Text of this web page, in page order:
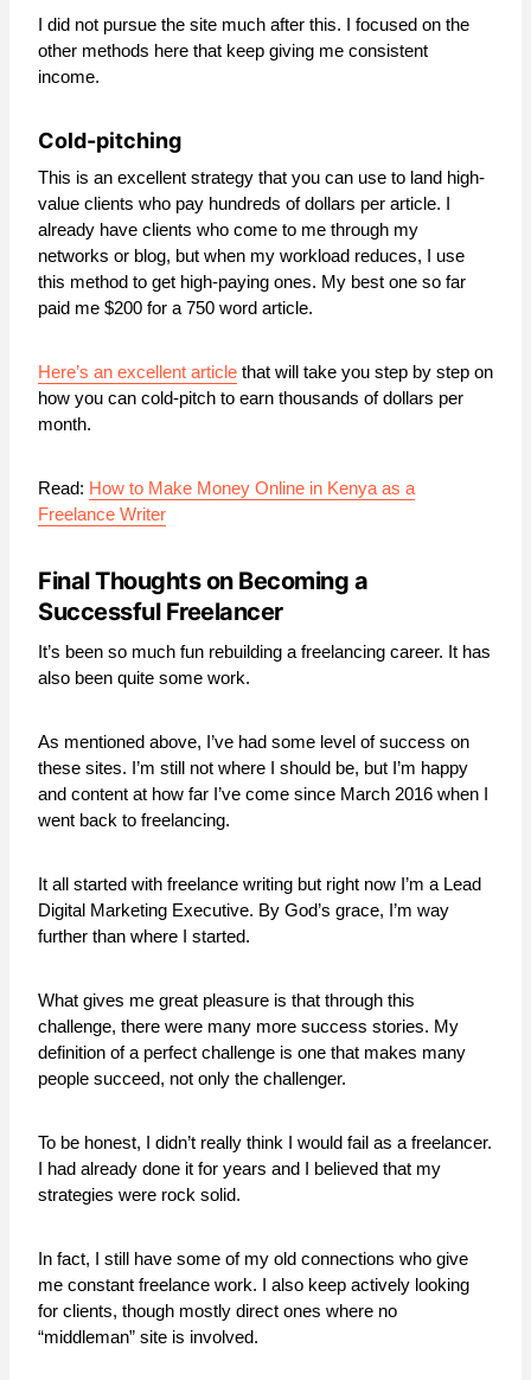
I did not pursue the site much after this. I focused on the
other methods here that keep giving me consistent
income.
Cold-pitching
This is an excellent strategy that you can use to land high-
value clients who pay hundreds of dollars per article. I
already have clients who come to me through my
networks or blog, but when my workload reduces, I use
this method to get high-paying ones. My best one so far
paid me $200 for a 750 word article.
Here’s an excellent article that will take you step by step on
how you can cold-pitch to earn thousands of dollars per
month.
Read: How to Make Money Online in Kenya as a
Freelance Writer
Final Thoughts on Becoming a
Successful Freelancer
It’s been so much fun rebuilding a freelancing career. It has
also been quite some work.
As mentioned above, I’ve had some level of success on
these sites. I’m still not where I should be, but I’m happy
and content at how far I’ve come since March 2016 when I
went back to freelancing.
It all started with freelance writing but right now I’m a Lead
Digital Marketing Executive. By God’s grace, I’m way
further than where I started.
What gives me great pleasure is that through this
challenge, there were many more success stories. My
definition of a perfect challenge is one that makes many
people succeed, not only the challenger.
To be honest, I didn’t really think I would fail as a freelancer.
I had already done it for years and I believed that my
strategies were rock solid.
In fact, I still have some of my old connections who give
me constant freelance work. I also keep actively looking
for clients, though mostly direct ones where no
“middleman” site is involved.